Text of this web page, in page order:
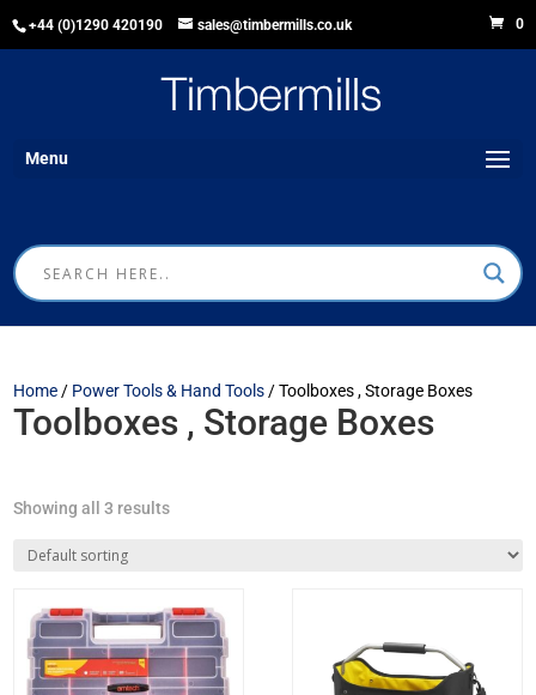
+44 (0)1290 420190 sales@timbermills.co.uk 0
Menu
Home / Power Tools & Hand Tools / Toolboxes , Storage Boxes
Toolboxes , Storage Boxes
Showing all 3 results